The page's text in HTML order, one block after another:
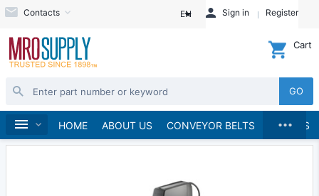
Contacts EN Sign in Register
GO
Cart
HOME ABOUT US CONVEYOR BELTS BRANDS
...
Home Linear Motion